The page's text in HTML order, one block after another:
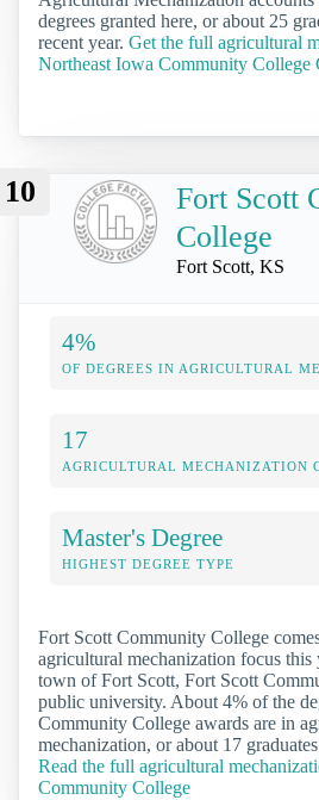
degrees granted here, or about 25
recent year. Get the full agricultural
Northeast Iowa Community College
10
Fort Scott
College
Fort Scott, KS
4%
OF DEGREES IN AGRICULTURAL
17
AGRICULTURAL MECHANIZATION
Master's Degree
HIGHEST DEGREE TYPE
Fort Scott Community College
agricultural mechanization focus this
town of Fort Scott, Fort Scott
public university. About 4% of the
Community College awards are in
mechanization, or about 17
Read the full agricultural
Community College